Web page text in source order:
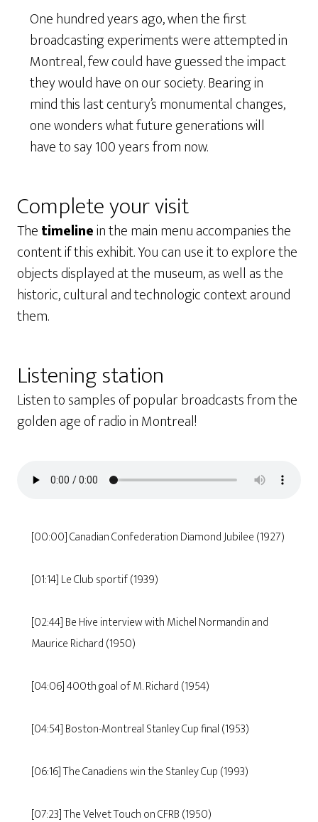
One hundred years ago, when the first
broadcasting experiments were attempted in
Montreal, few could have guessed the impact
they would have on our society. Bearing in
mind this last century’s monumental changes,
one wonders what future generations will
have to say 100 years from now.
Complete your visit
Thetimelinein the main menu accompanies the
content if this exhibit. You can use it to explore the
objects displayed at the museum, as well as the
historic, cultural and technologic context around
them.
Listening station
Listen to samples of popular broadcasts from the
golden age of radio in Montreal!
[00:00] Canadian Confederation Diamond Jubilee (1927)
[01:14] Le Club sportif (1939)
[02:44] Be Hive interview with Michel Normandin and
Maurice Richard (1950)
[04:06] 400th goal of M. Richard (1954)
[04:54] Boston-Montreal Stanley Cup final (1953)
[06:16] The Canadiens win the Stanley Cup (1993)
[07:23] The Velvet Touch on CFRB (1950)